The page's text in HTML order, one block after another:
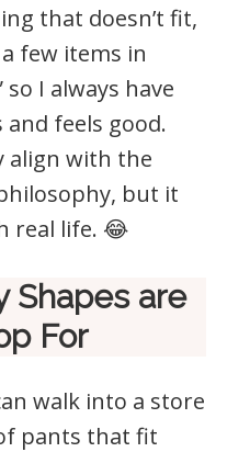
that doesn’t fit,
few items in
I always have
feels good.
align with the
but it
real life. 😂
Shapes are
For
walk into a store
pants that fit